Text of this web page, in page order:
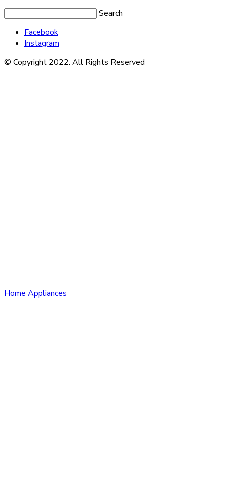
Search
Facebook
Instagram
© Copyright 2022. All Rights Reserved
Home Appliances